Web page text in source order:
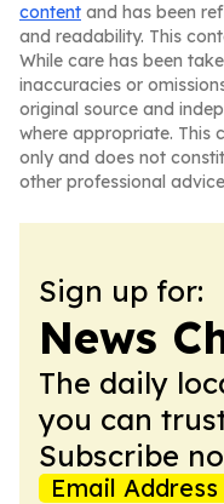
content and has been
and readability. This
While care has been
inaccuracies or
original source and
where appropriate. This
only and does not
other professional
Sign up for:
News
The daily
you can
Subscribe
Email Address